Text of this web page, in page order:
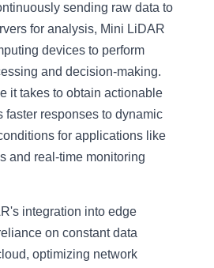
sending raw data to
for analysis, Mini LiDAR
devices to perform
and decision-making.
it takes to obtain actionable
faster responses to dynamic
for applications like
and real-time monitoring
integration into edge
on constant data
optimizing network